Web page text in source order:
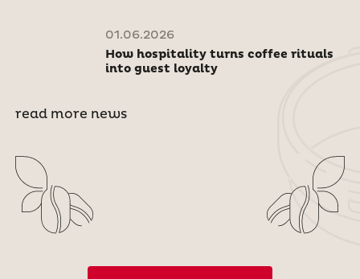
01.06.2026
How hospitality turns coffee rituals
into guest loyalty
read more news